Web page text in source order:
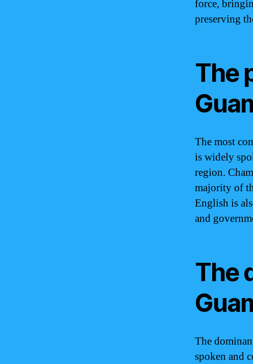
force,
preserving
The
The most
is widely
region.
majority of
English is
and
The
The
spoken and